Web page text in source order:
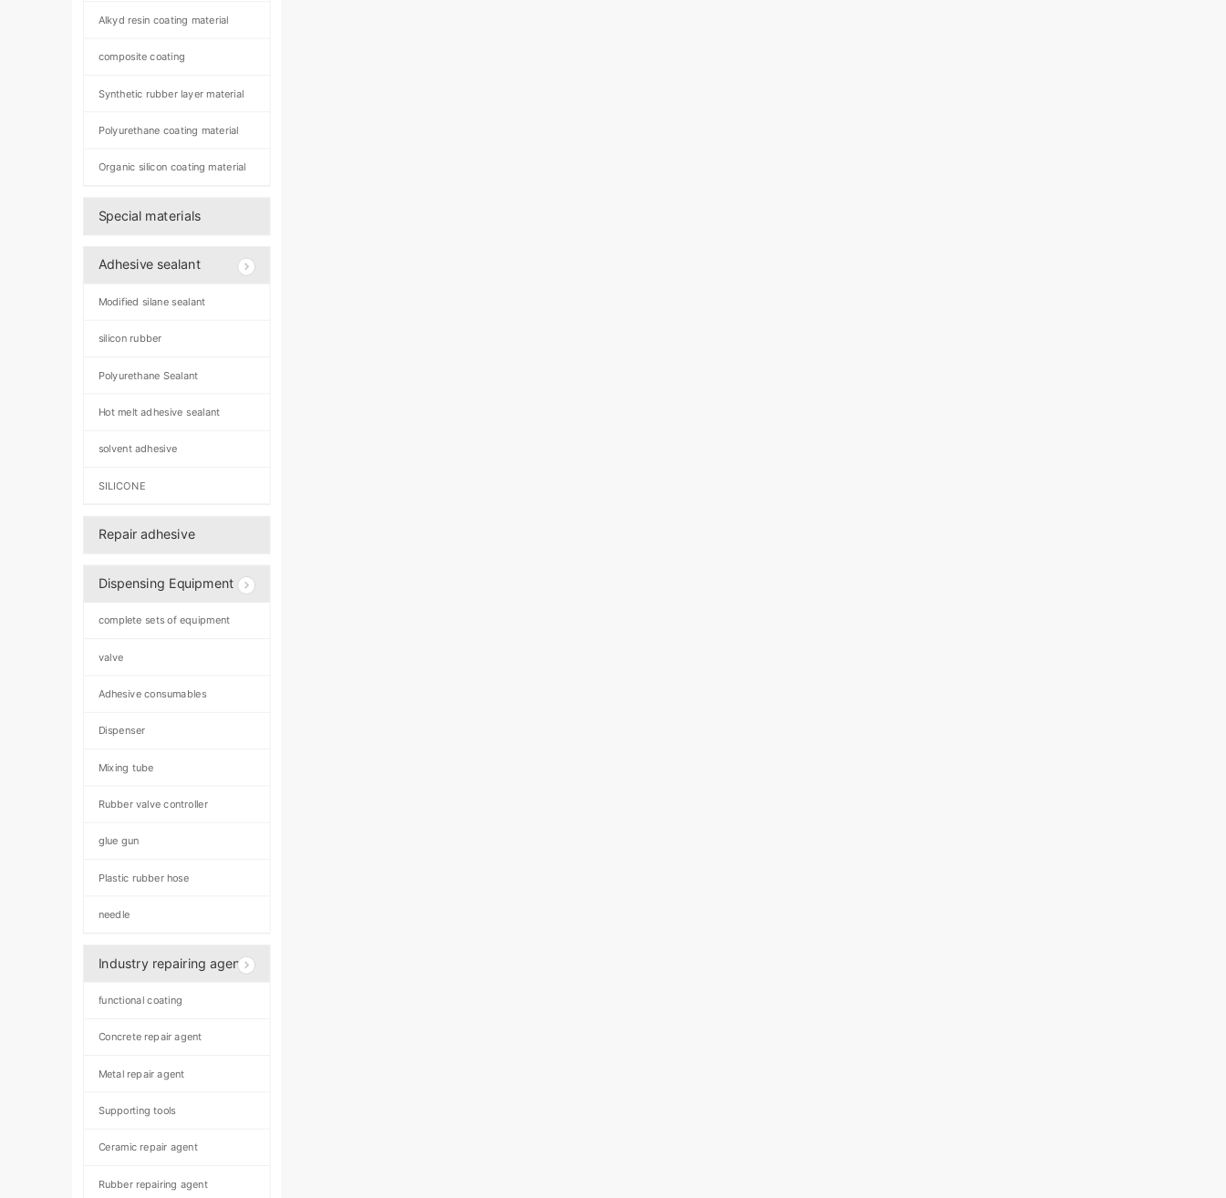
Alkyd resin coating material
composite coating
Synthetic rubber layer material
Polyurethane coating material
Organic silicon coating material
Special materials
Adhesive sealant
Modified silane sealant
silicon rubber
Polyurethane Sealant
Hot melt adhesive sealant
solvent adhesive
SILICONE
Repair adhesive
Dispensing Equipment
complete sets of equipment
valve
Adhesive consumables
Dispenser
Mixing tube
Rubber valve controller
glue gun
Plastic rubber hose
needle
Industry repairing agent
functional coating
Concrete repair agent
Metal repair agent
Supporting tools
Ceramic repair agent
Rubber repairing agent